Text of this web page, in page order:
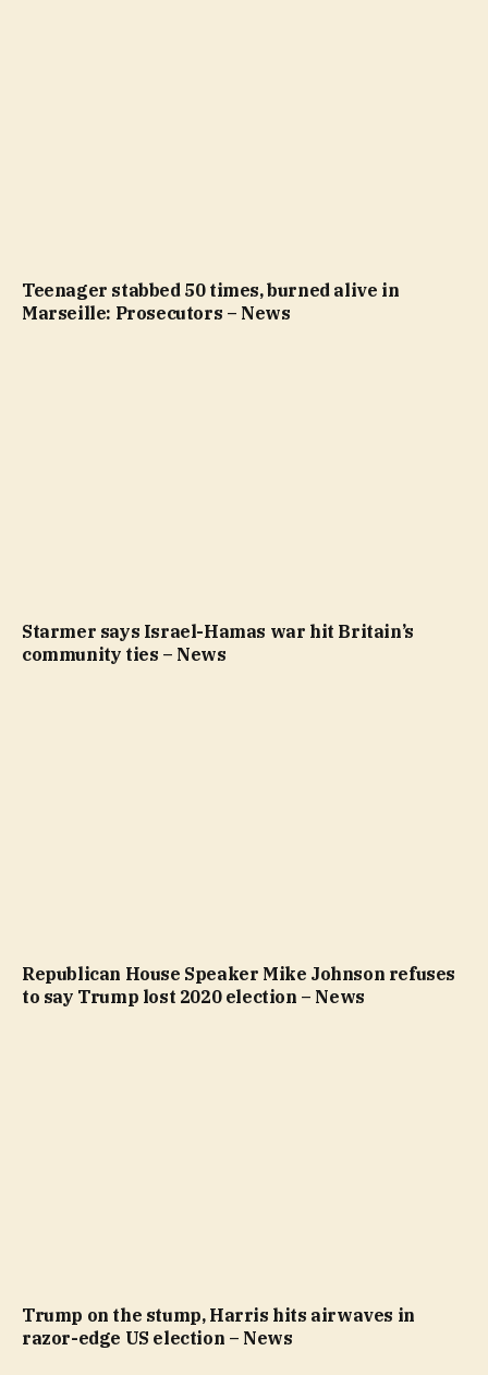
Teenager stabbed 50 times, burned alive in
Marseille: Prosecutors – News
Starmer says Israel-Hamas war hit Britain’s
community ties – News
Republican House Speaker Mike Johnson refuses
to say Trump lost 2020 election – News
Trump on the stump, Harris hits airwaves in
razor-edge US election – News